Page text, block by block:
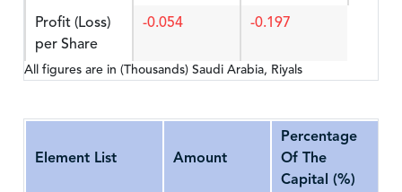
Profit (Loss)
per Share
-0.054 -0.197
All figures are in (Thousands) Saudi Arabia, Riyals
Element List Amount
Percentage
Of The
Capital (%)